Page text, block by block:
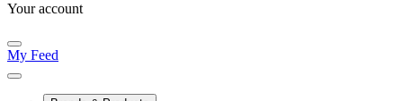
Your account
My Feed